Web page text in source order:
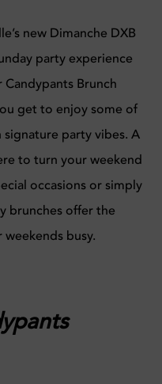
new Dimanche DXB
party experience
Brunch
get to enjoy some of
party vibes. A
to turn your weekend
occasions or simply
brunches offer the
busy.